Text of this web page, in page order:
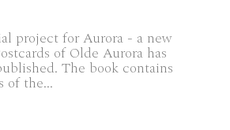
project for Aurora - a new
of Olde Aurora has
The book contains
of the...